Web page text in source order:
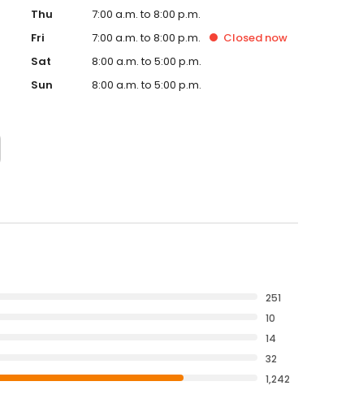
Thu
7:00 a.m. to 8:00 p.m.
Fri
7:00 a.m. to 8:00 p.m. Closed now
Sat
8:00 a.m. to 5:00 p.m.
Sun
8:00 a.m. to 5:00 p.m.
251
10
14
32
1,242